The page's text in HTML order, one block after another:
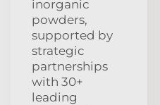
inorganic
powders,
supported by
strategic
partnerships
with 30+
leading